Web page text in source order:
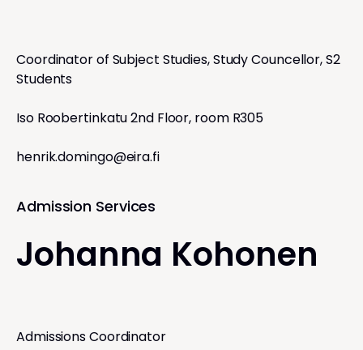
Coordinator of Subject Studies, Study Councellor, S2
Students
Iso Roobertinkatu 2nd Floor, room R305
henrik.domingo@eira.fi
Admission Services
Johanna Kohonen
Admissions Coordinator